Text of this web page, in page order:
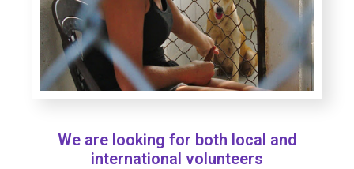
We are looking for both local and
international volunteers